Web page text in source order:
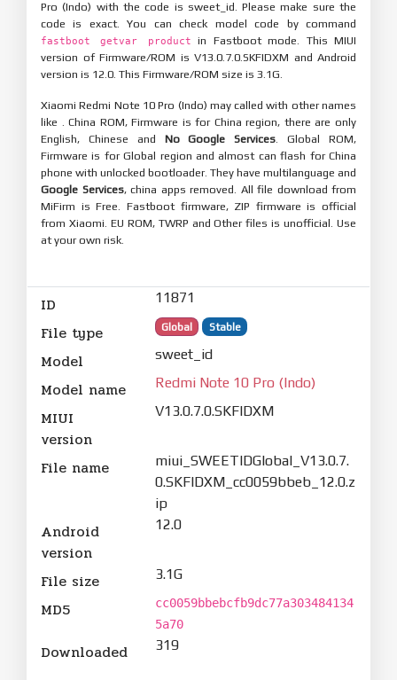
Pro (Indo) with the code is sweet_id. Please make sure the
code is exact. You can check model code by command
fastboot getvar product
in Fastboot mode. This MIUI
version of Firmware/ROM is V13.0.7.0.SKFIDXM and Android
version is 12.0. This Firmware/ROM size is 3.1G.
Xiaomi Redmi Note 10 Pro (Indo) may called with other names
like . China ROM, Firmware is for China region, there are only
English, Chinese and No Google Services . Global ROM,
Firmware is for Global region and almost can flash for China
phone with unlocked bootloader. They have multilanguage and
Google Services, china apps removed. All file download from
MiFirm is Free. Fastboot firmware, ZIP firmware is official
from Xiaomi. EU ROM, TWRP and Other files is unofficial. Use
at your own risk.
ID 11871
File type Global Stable
Model sweet_id
Model name Redmi Note 10 Pro (Indo)
MIUI
version
V13.0.7.0.SKFIDXM
File name
miui_SWEETIDGlobal_V13.0.7.
0.SKFIDXM_cc0059bbeb_12.0.z
ip
Android
version
12.0
File size 3.1G
MD5
cc0059bbebcfb9dc77a303484134
5a70
Downloaded 319